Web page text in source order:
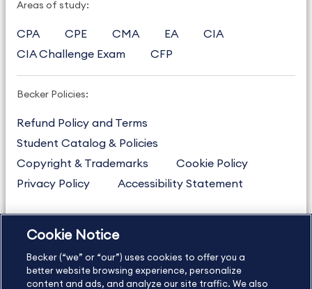
Areas of study:
CPA CPE CMA EA
CIA
CIA Challenge Exam
CFP
Becker Policies:
Refund Policy and Terms
Student Catalog & Policies
Copyright & Trademarks
Cookie Policy
Privacy Policy
Accessibility Statement
US877.272.3926
International
630.472.2213
Contact Us
Sitemap About Us
Cookie Notice
Becker (“we” or “our”) uses cookies to offer you a
better website browsing experience, personalize
content and ads, and analyze our site traffic. We also